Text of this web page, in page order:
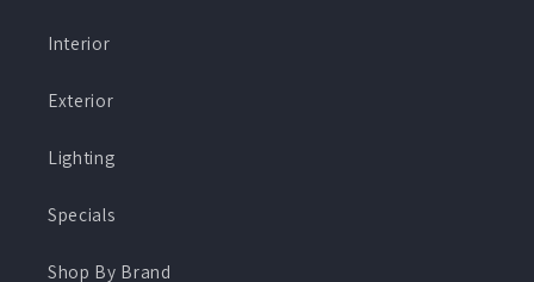
Interior
Exterior
Lighting
Specials
Shop By Brand